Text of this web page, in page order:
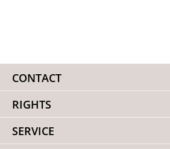
CONTACT
RIGHTS
SERVICE